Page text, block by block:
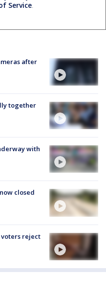
Service.
after
together
with
closed
reject